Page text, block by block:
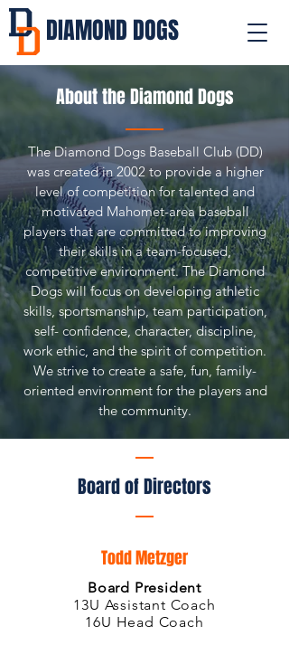
DIAMOND DOGS
About the Diamond Dogs
The Diamond Dogs Baseball Club (DD)
was created in 2002 to provide a higher
level of competition for talented and
motivated Mahomet-area baseball
players that are committed to improving
their skills in a team-focused,
competitive environment. The Diamond
Dogs will focus on developing athletic
skills, sportsmanship, team participation,
self- confidence, character, discipline,
work ethic, and the spirit of competition.
We strive to create a safe, fun, family-
oriented environment for the players and
the community.
Board of Directors
Todd Metzger
Board President
13U Assistant Coach
16U Head Coach